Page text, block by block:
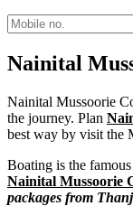
Nainital
Nainital Mussoorie
the journey. Plan
best way by visit the
Boating is the
Nainital Mussoorie
packages from